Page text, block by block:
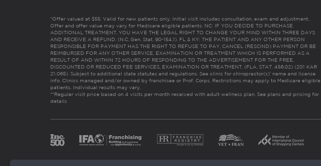
*Offer valued at $55. Valid for new patients only. Initial visit includes consultation, exam and adjustment.
Offer and offer value may vary for Medicare eligible patients. NC: IF YOU DECIDE TO PURCHASE
ADDITIONAL TREATMENT, YOU HAVE THE LEGAL RIGHT TO CHANGE YOUR MIND WITHIN THREE DAYS
AND RECEIVE A REFUND. (N.C. Gen. Stat. 90-154.1). FL & KY: THE PATIENT AND ANY OTHER PERSON
RESPONSIBLE FOR PAYMENT HAS THE RIGHT TO REFUSE TO PAY, CANCEL (RESCIND) PAYMENT OR BE
REIMBURSED FOR ANY OTHER SERVICE, EXAMINATION OR TREATMENT WHICH IS PERFORMED AS A
RESULT OF AND WITHIN 72 HOURS OF RESPONDING TO THE ADVERTISEMENT FOR THE FREE,
DISCOUNTED OR REDUCED FEE SERVICES, EXAMINATION OR TREATMENT. (FLA. STAT. 456.02) (201 KAR
21:065). Subject to additional state statutes and regulations. See clinic for chiropractor(s)’ name and license
info. Clinics managed and/or owned by franchisee or Prof. Corps. Restrictions may apply to Medicare eligible
patients. Individual results may vary.
**Regular visit price based on 4 visits per month received with adult wellness plan. See plans and pricing for
details